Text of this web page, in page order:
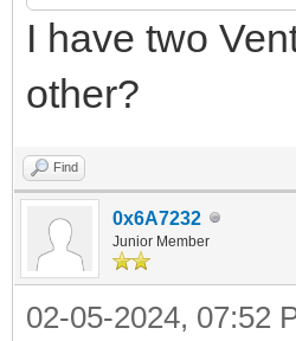
I have two
other?
Find
0x6A7232
Junior Member
02-05-2024, 07:52